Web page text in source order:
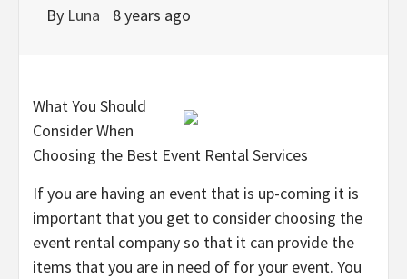
By Luna 8 years ago
What You Should
Consider When
Choosing the Best Event Rental Services
If you are having an event that is up-coming it is
important that you get to consider choosing the
event rental company so that it can provide the
items that you are in need of for your event. You